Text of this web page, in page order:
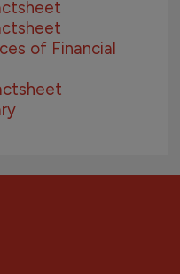
of Financial